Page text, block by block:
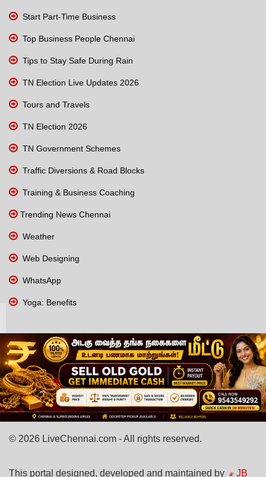
Start Part-Time Business
Top Business People Chennai
Tips to Stay Safe During Rain
TN Election Live Updates 2026
Tours and Travels
TN Election 2026
TN Government Schemes
Traffic Diversions & Road Blocks
Training & Business Coaching
Trending News Chennai
Weather
Web Designing
WhatsApp
Yoga: Benefits
© 2026 LiveChennai.com - All rights reserved.
This portal designed, developed and maintained by JB